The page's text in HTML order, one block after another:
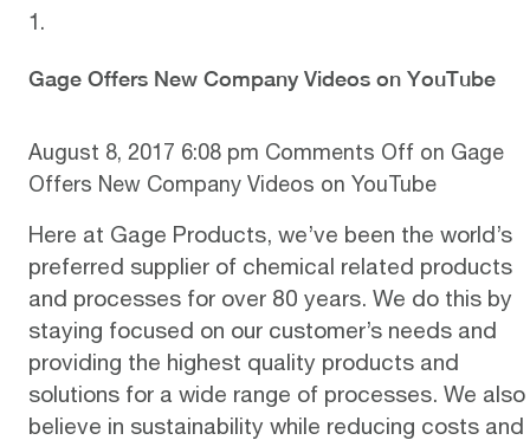
Gage Offers New Company Videos on YouTube
August 8, 2017 6:08 pm Comments Off on Gage
Offers New Company Videos on YouTube
Here at Gage Products, we’ve been the world’s
preferred supplier of chemical related products
and processes for over 80 years. We do this by
staying focused on our customer’s needs and
providing the highest quality products and
solutions for a wide range of processes. We also
believe in sustainability while reducing costs and